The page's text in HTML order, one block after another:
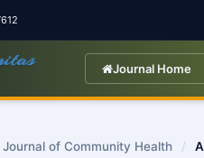
Journal Home
of Community Health /